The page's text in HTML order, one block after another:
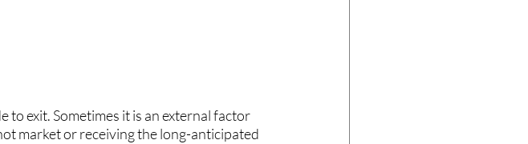
to exit. Sometimes it is an external factor
market or receiving the long-anticipated